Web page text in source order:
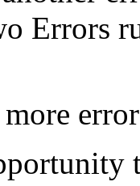
Errors